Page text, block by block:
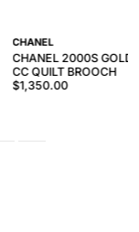
CHANEL
CHANEL 2000S
CC QUILT BROOCH
$1,350.00